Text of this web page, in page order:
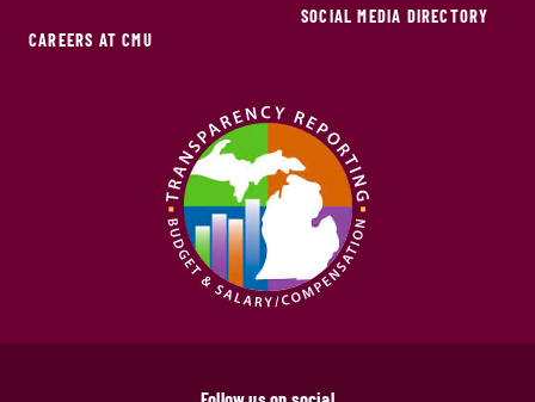
CAREERS AT CMU
SOCIAL MEDIA DIRECTORY